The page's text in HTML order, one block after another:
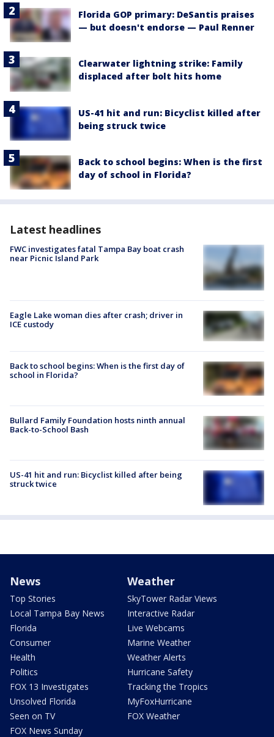
Florida GOP primary: DeSantis praises
— but doesn't endorse — Paul Renner
Clearwater lightning strike: Family
displaced after bolt hits home
US-41 hit and run: Bicyclist killed after
being struck twice
Back to school begins: When is the first
day of school in Florida?
Latest headlines
FWC investigates fatal Tampa Bay boat crash
near Picnic Island Park
Eagle Lake woman dies after crash; driver in
ICE custody
Back to school begins: When is the first day of
school in Florida?
Bullard Family Foundation hosts ninth annual
Back-to-School Bash
US-41 hit and run: Bicyclist killed after being
struck twice
News
Top Stories
Local Tampa Bay News
Florida
Consumer
Health
Politics
FOX 13 Investigates
Unsolved Florida
Seen on TV
FOX News Sunday
Weather
SkyTower Radar Views
Interactive Radar
Live Webcams
Marine Weather
Weather Alerts
Hurricane Safety
Tracking the Tropics
MyFoxHurricane
FOX Weather